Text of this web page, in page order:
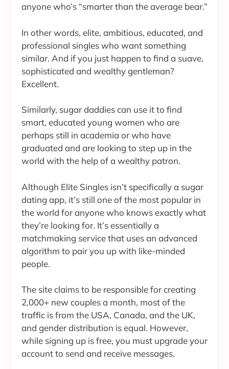
anyone who’s “smarter than the average bear.”
In other words, elite, ambitious, educated, and
professional singles who want something
similar. And if you just happen to find a suave,
sophisticated and wealthy gentleman?
Excellent.
Similarly, sugar daddies can use it to find
smart, educated young women who are
perhaps still in academia or who have
graduated and are looking to step up in the
world with the help of a wealthy patron.
Although Elite Singles isn’t specifically a sugar
dating app, it’s still one of the most popular in
the world for anyone who knows exactly what
they’re looking for. It’s essentially a
matchmaking service that uses an advanced
algorithm to pair you up with like-minded
people.
The site claims to be responsible for creating
2,000+ new couples a month, most of the
traffic is from the USA, Canada, and the UK,
and gender distribution is equal. However,
while signing up is free, you must upgrade your
account to send and receive messages.